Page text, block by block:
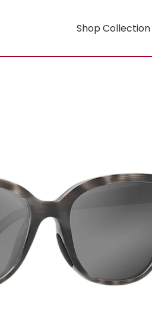
Shop Collection